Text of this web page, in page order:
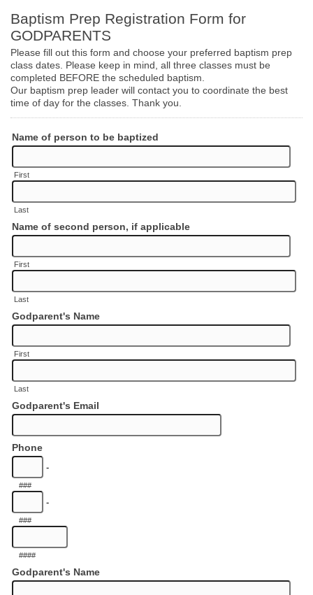
Baptism Prep Registration Form for
GODPARENTS
Please fill out this form and choose your preferred baptism prep
class dates. Please keep in mind, all three classes must be
completed BEFORE the scheduled baptism.
Our baptism prep leader will contact you to coordinate the best
time of day for the classes. Thank you.
Name of person to be baptized
First
Last
Name of second person, if applicable
First
Last
Godparent's Name
First
Last
Godparent's Email
Phone
-
###
-
###
####
Godparent's Name